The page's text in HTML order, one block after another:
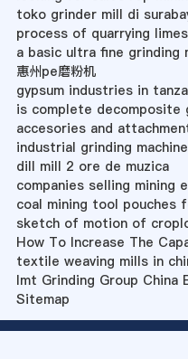
toko grinder mill di
process of quarrying
a basic ultra fine grinding
惠州pe磨粉机
gypsum industries in
is complete
accesories and
industrial grinding
dill mill 2 ore de muzica
companies selling mining
coal mining tool pouches
sketch of motion of
How To Increase The
textile weaving mills in
Imt Grinding Group China
Sitemap